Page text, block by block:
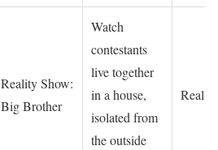
Reality Show:
Big Brother
Watch
contestants
live together
in a house,
isolated from
the outside
Reality